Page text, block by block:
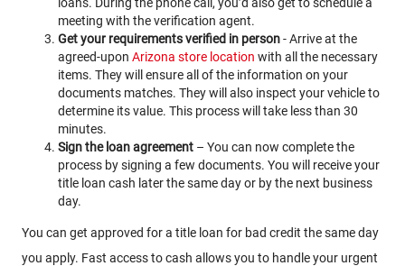
meeting with the verification agent.
Get your requirements verified in person- Arrive at the
agreed-upon Arizona store location with all the necessary
items. They will ensure all of the information on your
documents matches. They will also inspect your vehicle to
determine its value. This process will take less than 30
minutes.
Sign the loan agreement – You can now complete the
process by signing a few documents. You will receive your
title loan cash later the same day or by the next business
day.
You can get approved for a title loan for bad credit the same day
you apply. Fast access to cash allows you to handle your urgent